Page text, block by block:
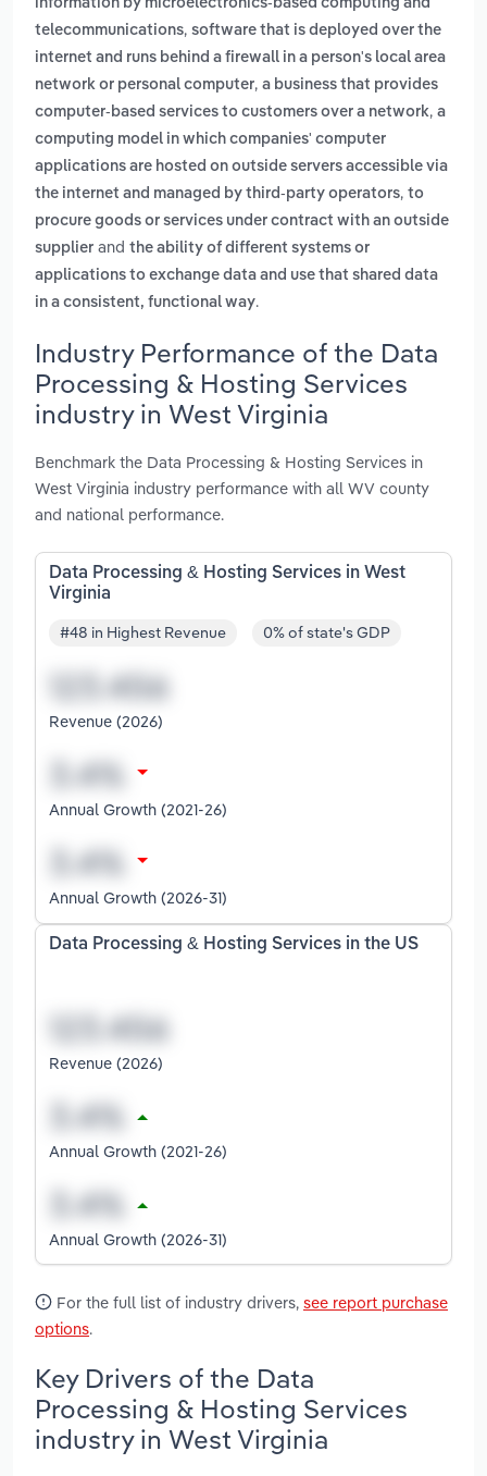
information by microelectronics-based computing and
telecommunications, software that is deployed over the
internet and runs behind a firewall in a person's local area
network or personal computer, a business that provides
computer-based services to customers over a network, a
computing model in which companies' computer
applications are hosted on outside servers accessible via
the internet and managed by third-party operators, to
procure goods or services under contract with an outside
supplier and the ability of different systems or
applications to exchange data and use that shared data
in a consistent, functional way.
Industry Performance of the Data
Processing & Hosting Services
industry in West Virginia
Benchmark the Data Processing & Hosting Services in
West Virginia industry performance with all WV county
and national performance.
Data Processing & Hosting Services in West
Virginia
#48 in Highest Revenue 0% of state's GDP
Revenue (2026)
Annual Growth (2021-26)
Annual Growth (2026-31)
Data Processing & Hosting Services in the US
Revenue (2026)
Annual Growth (2021-26)
Annual Growth (2026-31)
For the full list of industry drivers, see report purchase
options.
Key Drivers of the Data
Processing & Hosting Services
industry in West Virginia